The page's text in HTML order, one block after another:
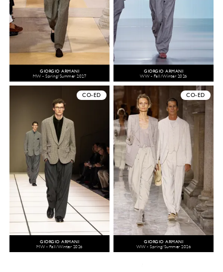
GIORGIO ARMANI
MW - Spring/Summer 2027
GIORGIO ARMANI
WW - Fall/Winter 2026
CO-ED
GIORGIO ARMANI
MW - Fall/Winter 2026
CO-ED
GIORGIO ARMANI
WW - Spring/Summer 2026